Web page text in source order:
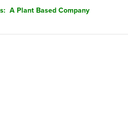
A Plant Based Company